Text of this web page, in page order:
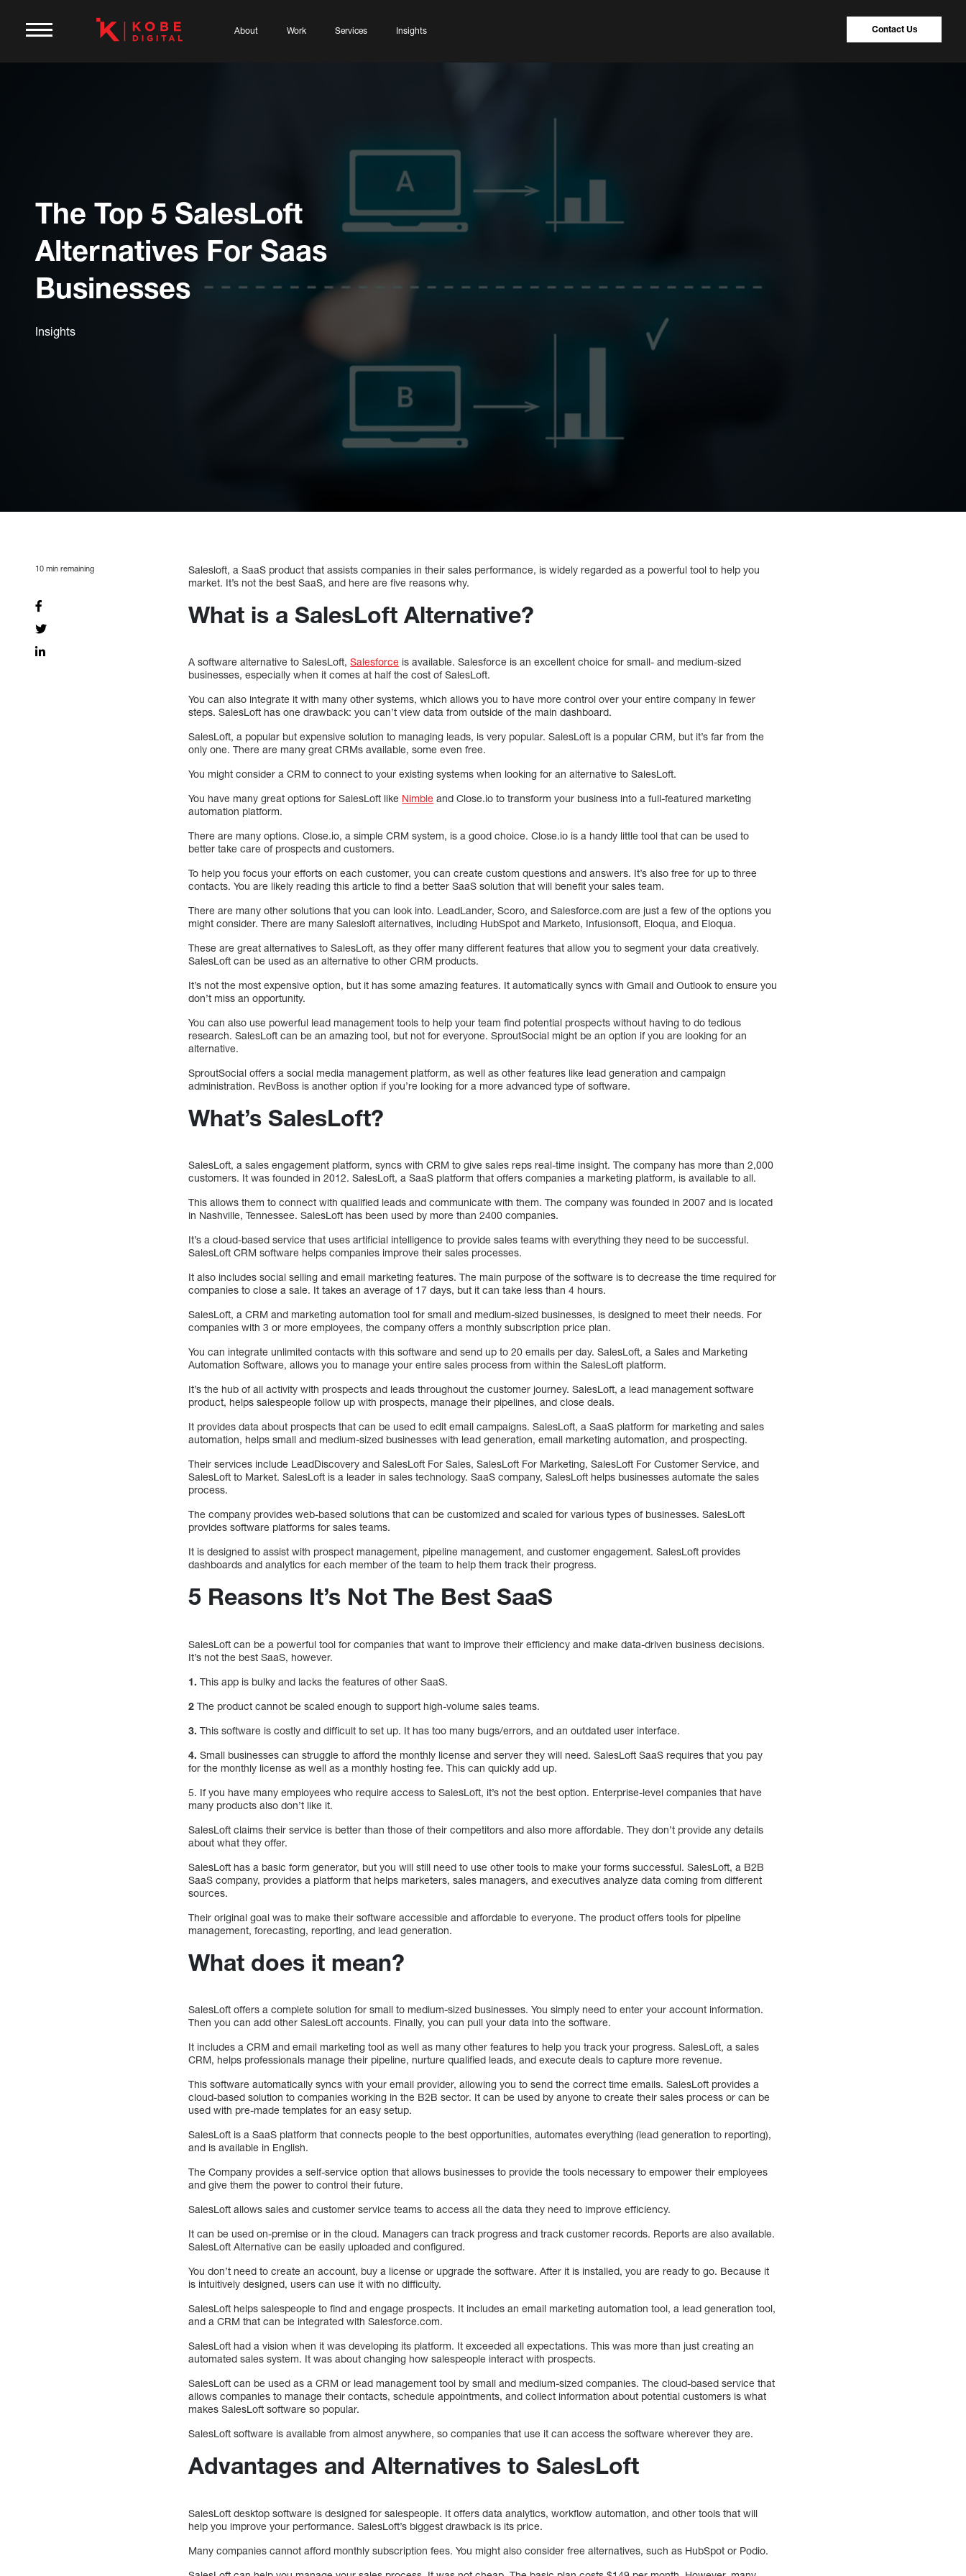
About Work Services Insights Contact Us
The Top 5 SalesLoft
Alternatives For Saas
Businesses
Insights
10 min remaining
Salesloft, a SaaS product that assists companies in their sales performance, is widely regarded as a powerful tool to help you
market. It’s not the best SaaS, and here are five reasons why.
What is a SalesLoft Alternative?
A software alternative to SalesLoft,Salesforce is available. Salesforce is an excellent choice for small- and medium-sized
businesses, especially when it comes at half the cost of SalesLoft.
You can also integrate it with many other systems, which allows you to have more control over your entire company in fewer
steps. SalesLoft has one drawback: you can’t view data from outside of the main dashboard.
SalesLoft, a popular but expensive solution to managing leads, is very popular. SalesLoft is a popular CRM, but it’s far from the
only one. There are many great CRMs available, some even free.
You might consider a CRM to connect to your existing systems when looking for an alternative to SalesLoft.
You have many great options for SalesLoft like Nimble and Close.io to transform your business into a full-featured marketing
automation platform.
There are many options. Close.io, a simple CRM system, is a good choice. Close.io is a handy little tool that can be used to
better take care of prospects and customers.
To help you focus your efforts on each customer, you can create custom questions and answers. It’s also free for up to three
contacts. You are likely reading this article to find a better SaaS solution that will benefit your sales team.
There are many other solutions that you can look into. LeadLander, Scoro, and Salesforce.com are just a few of the options you
might consider. There are many Salesloft alternatives, including HubSpot and Marketo, Infusionsoft, Eloqua, and Eloqua.
These are great alternatives to SalesLoft, as they offer many different features that allow you to segment your data creatively.
SalesLoft can be used as an alternative to other CRM products.
It’s not the most expensive option, but it has some amazing features. It automatically syncs with Gmail and Outlook to ensure you
don’t miss an opportunity.
You can also use powerful lead management tools to help your team find potential prospects without having to do tedious
research. SalesLoft can be an amazing tool, but not for everyone. SproutSocial might be an option if you are looking for an
alternative.
SproutSocial offers a social media management platform, as well as other features like lead generation and campaign
administration. RevBoss is another option if you’re looking for a more advanced type of software.
What’s SalesLoft?
SalesLoft, a sales engagement platform, syncs with CRM to give sales reps real-time insight. The company has more than 2,000
customers. It was founded in 2012. SalesLoft, a SaaS platform that offers companies a marketing platform, is available to all.
This allows them to connect with qualified leads and communicate with them. The company was founded in 2007 and is located
in Nashville, Tennessee. SalesLoft has been used by more than 2400 companies.
It’s a cloud-based service that uses artificial intelligence to provide sales teams with everything they need to be successful.
SalesLoft CRM software helps companies improve their sales processes.
It also includes social selling and email marketing features. The main purpose of the software is to decrease the time required for
companies to close a sale. It takes an average of 17 days, but it can take less than 4 hours.
SalesLoft, a CRM and marketing automation tool for small and medium-sized businesses, is designed to meet their needs. For
companies with 3 or more employees, the company offers a monthly subscription price plan.
You can integrate unlimited contacts with this software and send up to 20 emails per day. SalesLoft, a Sales and Marketing
Automation Software, allows you to manage your entire sales process from within the SalesLoft platform.
It’s the hub of all activity with prospects and leads throughout the customer journey. SalesLoft, a lead management software
product, helps salespeople follow up with prospects, manage their pipelines, and close deals.
It provides data about prospects that can be used to edit email campaigns. SalesLoft, a SaaS platform for marketing and sales
automation, helps small and medium-sized businesses with lead generation, email marketing automation, and prospecting.
Their services include LeadDiscovery and SalesLoft For Sales, SalesLoft For Marketing, SalesLoft For Customer Service, and
SalesLoft to Market. SalesLoft is a leader in sales technology. SaaS company, SalesLoft helps businesses automate the sales
process.
The company provides web-based solutions that can be customized and scaled for various types of businesses. SalesLoft
provides software platforms for sales teams.
It is designed to assist with prospect management, pipeline management, and customer engagement. SalesLoft provides
dashboards and analytics for each member of the team to help them track their progress.
5 Reasons It’s Not The Best SaaS
SalesLoft can be a powerful tool for companies that want to improve their efficiency and make data-driven business decisions.
It’s not the best SaaS, however.
1. This app is bulky and lacks the features of other SaaS.
2 The product cannot be scaled enough to support high-volume sales teams.
3. This software is costly and difficult to set up. It has too many bugs/errors, and an outdated user interface.
4. Small businesses can struggle to afford the monthly license and server they will need. SalesLoft SaaS requires that you pay
for the monthly license as well as a monthly hosting fee. This can quickly add up.
5. If you have many employees who require access to SalesLoft, it’s not the best option. Enterprise-level companies that have
many products also don’t like it.
SalesLoft claims their service is better than those of their competitors and also more affordable. They don’t provide any details
about what they offer.
SalesLoft has a basic form generator, but you will still need to use other tools to make your forms successful. SalesLoft, a B2B
SaaS company, provides a platform that helps marketers, sales managers, and executives analyze data coming from different
sources.
Their original goal was to make their software accessible and affordable to everyone. The product offers tools for pipeline
management, forecasting, reporting, and lead generation.
What does it mean?
SalesLoft offers a complete solution for small to medium-sized businesses. You simply need to enter your account information.
Then you can add other SalesLoft accounts. Finally, you can pull your data into the software.
It includes a CRM and email marketing tool as well as many other features to help you track your progress. SalesLoft, a sales
CRM, helps professionals manage their pipeline, nurture qualified leads, and execute deals to capture more revenue.
This software automatically syncs with your email provider, allowing you to send the correct time emails. SalesLoft provides a
cloud-based solution to companies working in the B2B sector. It can be used by anyone to create their sales process or can be
used with pre-made templates for an easy setup.
SalesLoft is a SaaS platform that connects people to the best opportunities, automates everything (lead generation to reporting),
and is available in English.
The Company provides a self-service option that allows businesses to provide the tools necessary to empower their employees
and give them the power to control their future.
SalesLoft allows sales and customer service teams to access all the data they need to improve efficiency.
It can be used on-premise or in the cloud. Managers can track progress and track customer records. Reports are also available.
SalesLoft Alternative can be easily uploaded and configured.
You don’t need to create an account, buy a license or upgrade the software. After it is installed, you are ready to go. Because it
is intuitively designed, users can use it with no difficulty.
SalesLoft helps salespeople to find and engage prospects. It includes an email marketing automation tool, a lead generation tool,
and a CRM that can be integrated with Salesforce.com.
SalesLoft had a vision when it was developing its platform. It exceeded all expectations. This was more than just creating an
automated sales system. It was about changing how salespeople interact with prospects.
SalesLoft can be used as a CRM or lead management tool by small and medium-sized companies. The cloud-based service that
allows companies to manage their contacts, schedule appointments, and collect information about potential customers is what
makes SalesLoft software so popular.
SalesLoft software is available from almost anywhere, so companies that use it can access the software wherever they are.
Advantages and Alternatives to SalesLoft
SalesLoft desktop software is designed for salespeople. It offers data analytics, workflow automation, and other tools that will
help you improve your performance. SalesLoft’s biggest drawback is its price.
Many companies cannot afford monthly subscription fees. You might also consider free alternatives, such as HubSpot or Podio.